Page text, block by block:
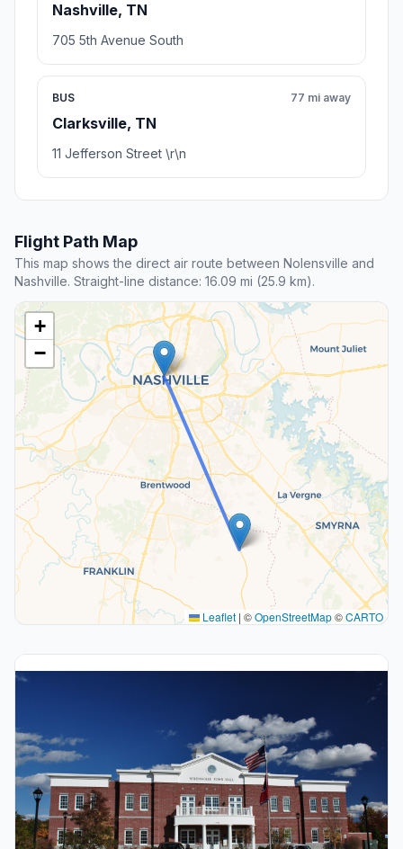
Nashville, TN
705 5th Avenue South
BUS
Clarksville, TN
77 mi away
11 Jefferson Street \r\n
Flight Path Map
This map shows the direct air route between Nolensville and
Nashville. Straight-line distance: 16.09 mi (25.9 km).
+
−
Leaflet | ©OpenStreetMap©CARTO